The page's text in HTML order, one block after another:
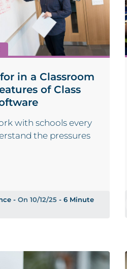
in a Classroom
of Class
with schools every
the pressures
- On 10/12/25 - 6 Minute